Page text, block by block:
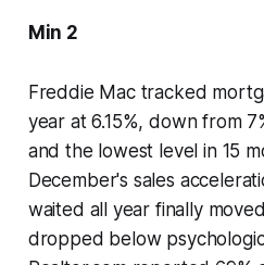
Min 2
Freddie Mac tracked
year at 6.15%, down from
and the lowest level in 15
December's sales
waited all year finally
dropped below